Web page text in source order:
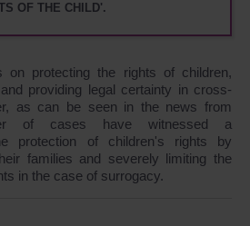
OF THE CHILD'.
on protecting the rights of children,
providing legal certainty in cross-
as can be seen in the news from
of cases have witnessed a
protection of children's rights by
families and severely limiting the
in the case of surrogacy.